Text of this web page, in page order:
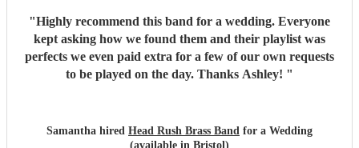
"Highly recommend this band for a wedding. Everyone
kept asking how we found them and their playlist was
perfects we even paid extra for a few of our own requests
to be played on the day. Thanks Ashley! "
Samantha hired Head Rush Brass Band for a Wedding
(available in Bristol)